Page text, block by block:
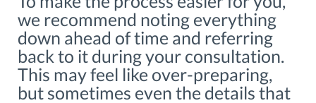
we recommend noting everything
down ahead of time and referring
back to it during your consultation.
This may feel like over-preparing,
but sometimes even the details that